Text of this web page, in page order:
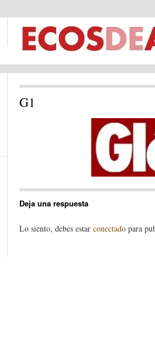
G1
Deja una respuesta
Lo siento, debes estar conectado para